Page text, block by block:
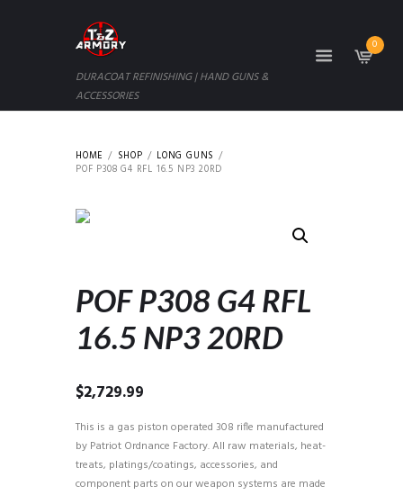
DURACOAT REFINISHING | HAND GUNS &
ACCESSORIES
0
HOME SHOP
LONG GUNS
POF P308 G4 RFL 16.5 NP3 20RD
POF P308 G4 RFL
16.5 NP3 20RD
$2,729.99
This is a gas piston operated 308 rifle manufactured
by Patriot Ordnance Factory. All raw materials, heat-
treats, platings/coatings, accessories, and
component parts on our weapon systems are made